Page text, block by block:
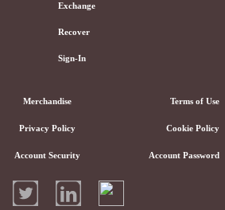
Exchange
Recover
Sign-In
Merchandise Terms of Use
Privacy Policy Cookie Policy
Account Security Account Password